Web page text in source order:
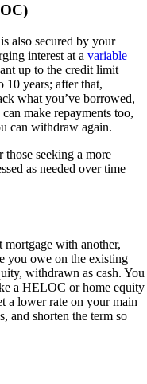
also secured by your
interest at a variable
up to the credit limit
years; after that,
what you’ve borrowed,
make repayments too,
can withdraw again.
seeking a more
as needed over time
mortgage with another,
you owe on the existing
withdrawn as cash. You
a HELOC or home equity
a lower rate on your main
and shorten the term so